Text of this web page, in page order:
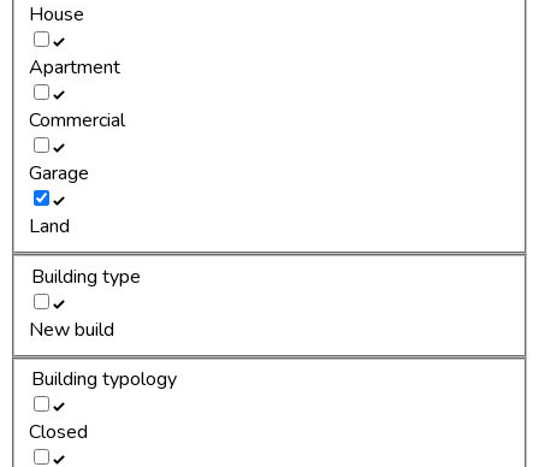
House
Apartment
Commercial
Garage
Land
Building type
New build
Building typology
Closed